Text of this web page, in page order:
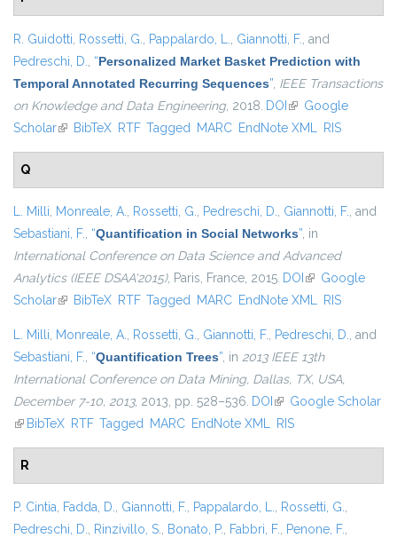
R. Guidotti, Rossetti, G., Pappalardo, L., Giannotti, F., and
Pedreschi, D., “Personalized Market Basket Prediction with
Temporal Annotated Recurring Sequences”, IEEE Transactions
on Knowledge and Data Engineering, 2018. DOI (link is external)
Google
Scholar(link is external)
BibTeX RTF Tagged MARC EndNote XML RIS
Q
L. Milli, Monreale, A., Rossetti, G., Pedreschi, D., Giannotti, F., and
Sebastiani, F., “Quantification in Social Networks”, in
International Conference on Data Science and Advanced
Analytics (IEEE DSAA'2015), Paris, France, 2015. DOI (link is external)
Google
Scholar(link is external)
BibTeX RTF Tagged MARC EndNote XML RIS
L. Milli, Monreale, A., Rossetti, G., Giannotti, F., Pedreschi, D., and
Sebastiani, F., “Quantification Trees”, in 2013 IEEE 13th
International Conference on Data Mining, Dallas, TX, USA,
December 7-10, 2013, 2013, pp. 528–536. DOI (link is external)
Google Scholar
(link is external)
BibTeX RTF Tagged MARC EndNote XML RIS
R
P. Cintia, Fadda, D., Giannotti, F., Pappalardo, L., Rossetti, G.,
Pedreschi, D., Rinzivillo, S., Bonato, P., Fabbri, F., Penone, F.,